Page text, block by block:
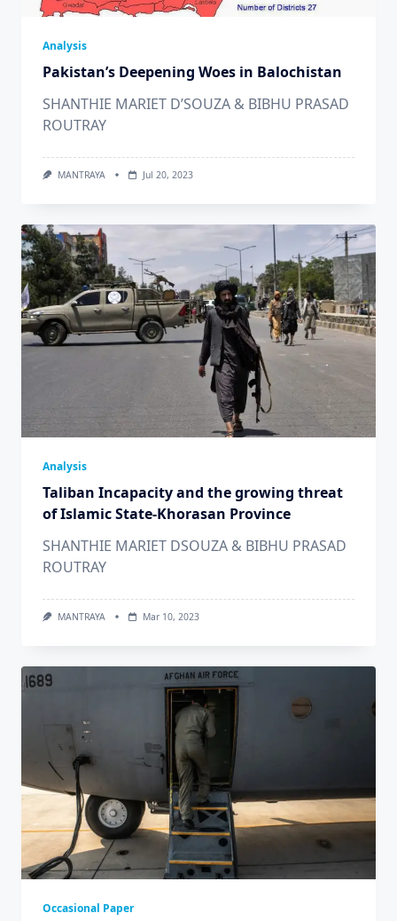
Analysis
Pakistan’s Deepening Woes in Balochistan
SHANTHIE MARIET D’SOUZA & BIBHU PRASAD
ROUTRAY
MANTRAYA Jul 20, 2023
Analysis
Taliban Incapacity and the growing threat
of Islamic State-Khorasan Province
SHANTHIE MARIET DSOUZA & BIBHU PRASAD
ROUTRAY
MANTRAYA Mar 10, 2023
Occasional Paper